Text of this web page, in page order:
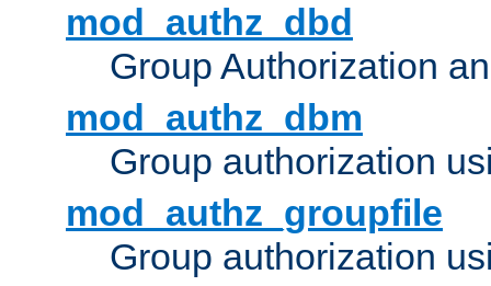
mod_authz_dbd
Group Authorization
mod_authz_dbm
Group authorization
mod_authz_groupfile
Group authorization